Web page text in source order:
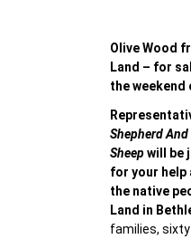
Olive Wood
Land – for
the weekend
Shepherd And
Sheepwill be
for your help
the native
Land in
families,